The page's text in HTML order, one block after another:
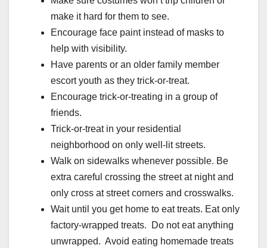
make it hard for them to see.
Encourage face paint instead of masks to
help with visibility.
Have parents or an older family member
escort youth as they trick-or-treat.
Encourage trick-or-treating in a group of
friends.
Trick-or-treat in your residential
neighborhood on only well-lit streets.
Walk on sidewalks whenever possible. Be
extra careful crossing the street at night and
only cross at street corners and crosswalks.
Wait until you get home to eat treats. Eat only
factory-wrapped treats. Do not eat anything
unwrapped. Avoid eating homemade treats